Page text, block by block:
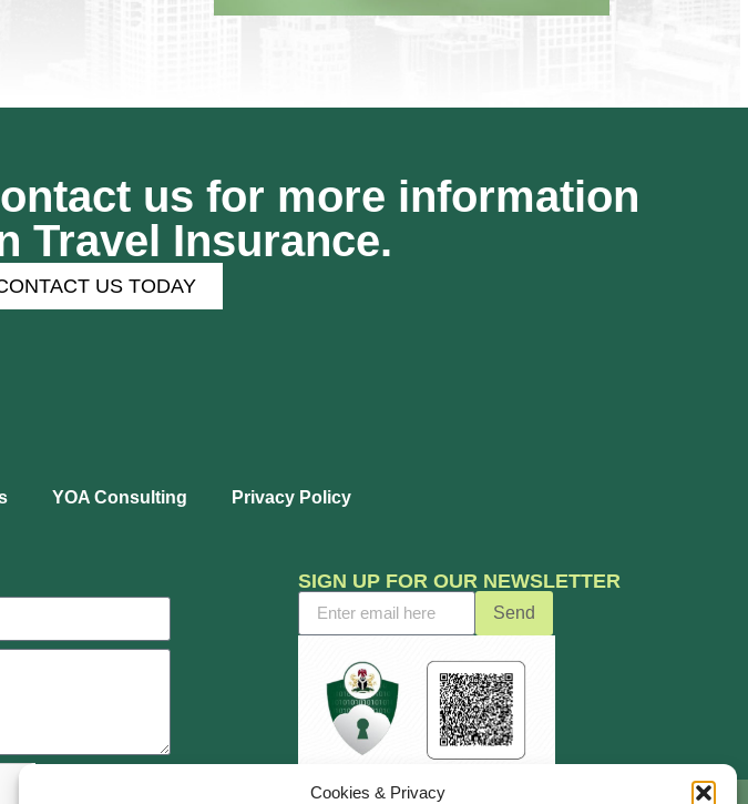
Cookies & Privacy
us for more information
Travel Insurance.
US TODAY
YOA Consulting Privacy Policy
SIGN UP FOR OUR NEWSLETTER
Send